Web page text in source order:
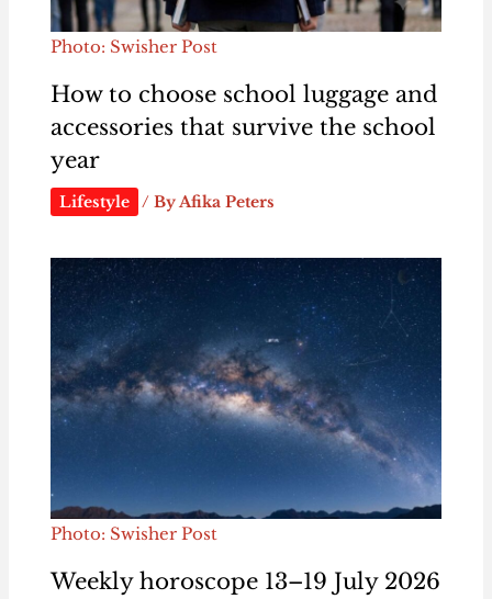
Photo: Swisher Post
How to choose school luggage and
accessories that survive the school
year
Lifestyle / ByAfika Peters
Photo: Swisher Post
Weekly horoscope 13–19 July 2026